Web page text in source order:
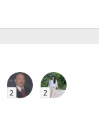
2 2